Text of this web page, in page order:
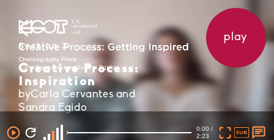
Section 3
Creative Process:
Inspiration
byCarla Cervantes and
Sandra Egido
play
0:00 /
2:23